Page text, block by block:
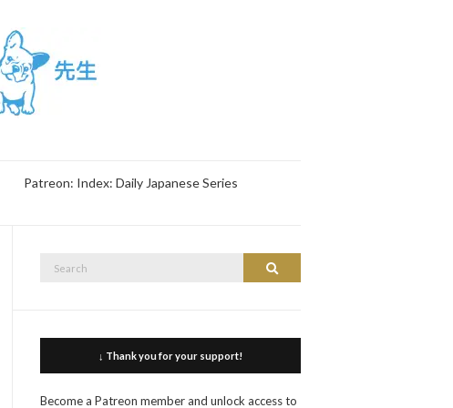
Patreon: Index: Daily Japanese Series
Search
↓ Thank you for your support!
Become a Patreon member and unlock access to